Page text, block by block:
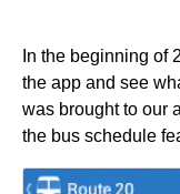
In the beginning of
the app and see
was brought to our
the bus schedule